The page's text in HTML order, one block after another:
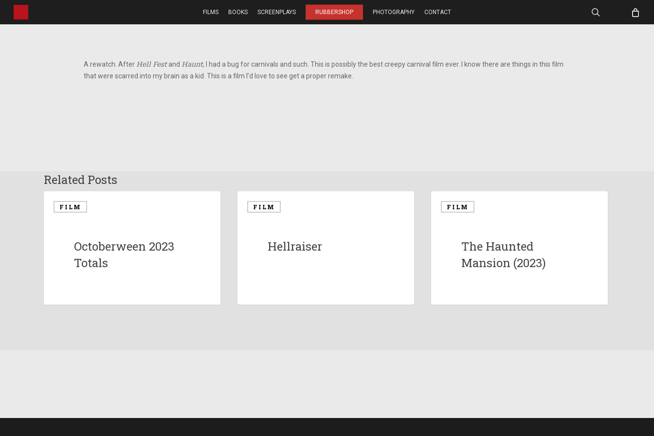
FILMS BOOKS SCREENPLAYS RUBBERSHOP PHOTOGRAPHY CONTACT
A rewatch. After Hell Festand Haunt, I had a bug for carnivals and such. This is possibly the best creepy carnival film ever. I know there are things in this film
that were scarred into my brain as a kid. This is a film I’d love to see get a proper remake.
Related Posts
FILM
Octoberween 2023
Totals
FILM
Hellraiser
FILM
The Haunted
Mansion (2023)